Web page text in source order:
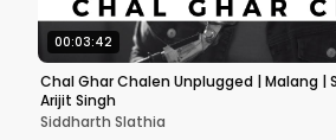
00:03:42
Chal Ghar Chalen Unplugged | Malang |
Arijit Singh
Siddharth Slathia